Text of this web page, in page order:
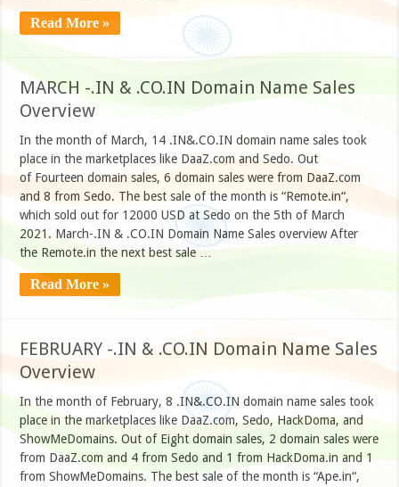
Read More »
MARCH -.IN & .CO.IN Domain Name Sales
Overview
In the month of March, 14 .IN&.CO.IN domain name sales took
place in the marketplaces like DaaZ.com and Sedo. Out
of Fourteen domain sales, 6 domain sales were from DaaZ.com
and 8 from Sedo. The best sale of the month is “Remote.in“,
which sold out for 12000 USD at Sedo on the 5th of March
2021. March-.IN & .CO.IN Domain Name Sales overview After
the Remote.in the next best sale …
Read More »
FEBRUARY -.IN & .CO.IN Domain Name Sales
Overview
In the month of February, 8 .IN&.CO.IN domain name sales took
place in the marketplaces like DaaZ.com, Sedo, HackDoma, and
ShowMeDomains. Out of Eight domain sales, 2 domain sales were
from DaaZ.com and 4 from Sedo and 1 from HackDoma.in and 1
from ShowMeDomains. The best sale of the month is “Ape.in“,